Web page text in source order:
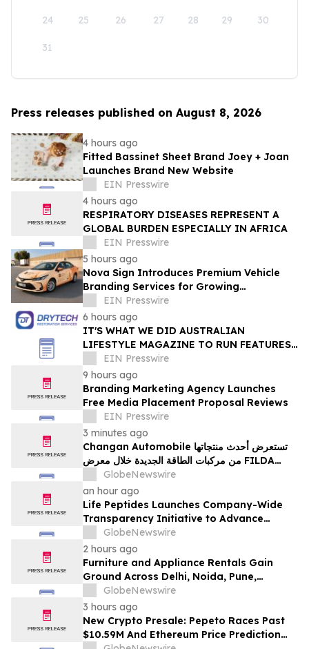
24 25 26 27 28 29 30
31
Press releases published on August 8, 2026
4 hours ago
Fitted Bassinet Sheet Brand Joey + Joan
Launches Brand New Website
EIN Presswire
4 hours ago
RESPIRATORY DISEASES REPRESENT A
GLOBAL BURDEN ESPECIALLY IN AFRICA
EIN Presswire
5 hours ago
Nova Sign Introduces Premium Vehicle
Branding Services for Growing
Businesses
EIN Presswire
6 hours ago
IT'S WHAT WE DID AUSTRALIAN
LIFESTYLE MAGAZINE TO RUN FEATURES
ON PROPERTY MAINTENANCE MATTERS
STARTING IN AUGUST
EIN Presswire
9 hours ago
Branding Marketing Agency Launches
Free Media Placement Proposal Reviews
EIN Presswire
3 minutes ago
Changan Automobile تستعرض أحدث منتجاتها
من مركبات الطاقة الجديدة خلال معرض FILDA
2026 وتسلط الضوء على خطتها لتعزيز حضورهاGlobeNewswire
an hour ago
Life Peptides Launches Company-Wide
Transparency Initiative to Advance
Research Peptide Quality and Buyer
Education
GlobeNewswire
2 hours ago
Furniture and Appliance Rentals Gain
Ground Across Delhi, Noida, Pune,
Mumbai, Hyderabad, Bangalore and
Chennai in 2026 as ₹3 Lakh–₹4 Lakh Setup
Costs Face ₹2,699/Month Plans Including
Rentomojo
GlobeNewswire
3 hours ago
New Crypto Presale: Pepeto Races Past
$10.59M And Ethereum Price Prediction